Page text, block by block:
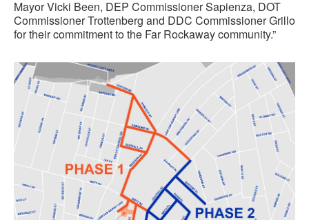
Mayor Vicki Been, DEP Commissioner Sapienza, DOT
Commissioner Trottenberg and DDC Commissioner Grillo
for their commitment to the Far Rockaway community.”